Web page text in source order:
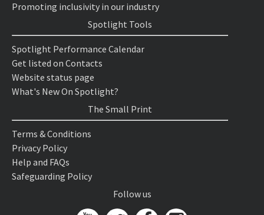
Promoting inclusivity in our industry
Spotlight Tools
Spotlight Performance Calendar
Get listed on Contacts
Website status page
What's New On Spotlight?
The Small Print
Terms & Conditions
Privacy Policy
Help and FAQs
Safeguarding Policy
Follow us